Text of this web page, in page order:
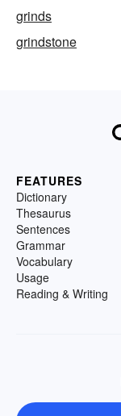
grinds
grindstone
FEATURES
Dictionary
Thesaurus
Sentences
Grammar
Vocabulary
Usage
Reading & Writing